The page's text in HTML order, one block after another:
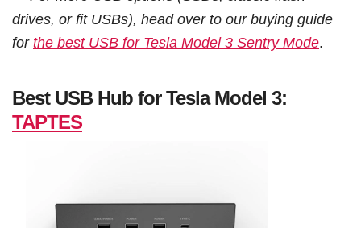
drives, or fit USBs), head over to our buying guide
forthe best USB for Tesla Model 3 Sentry Mode.
Best USB Hub for Tesla Model 3:
TAPTES